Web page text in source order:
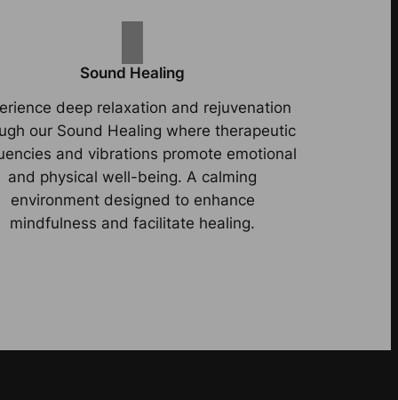
Sound Healing
deep relaxation and rejuvenation
our Sound Healing where therapeutic
and vibrations promote emotional
and physical well-being. A calming
environment designed to enhance
mindfulness and facilitate healing.